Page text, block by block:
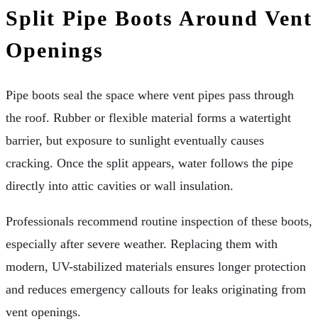
Split Pipe Boots Around Vent
Openings
Pipe boots seal the space where vent pipes pass through
the roof. Rubber or flexible material forms a watertight
barrier, but exposure to sunlight eventually causes
cracking. Once the split appears, water follows the pipe
directly into attic cavities or wall insulation.
Professionals recommend routine inspection of these boots,
especially after severe weather. Replacing them with
modern, UV-stabilized materials ensures longer protection
and reduces emergency callouts for leaks originating from
vent openings.